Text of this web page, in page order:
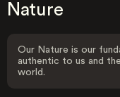
Nature
Our Nature is our
authentic to us and
world.